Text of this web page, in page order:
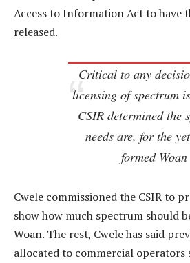
Access to Information Act to have
released.
Critical to any
licensing of spectrum
CSIR determined the
needs are, for the
formed Woan
Cwele commissioned the CSIR to
show how much spectrum should
Woan. The rest, Cwele has said
allocated to commercial operators